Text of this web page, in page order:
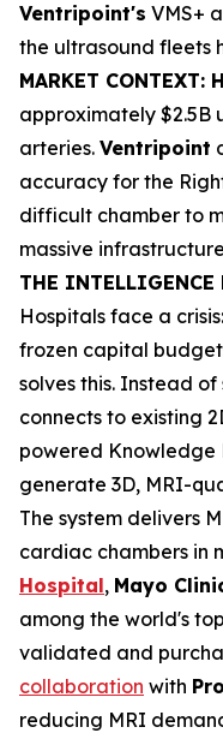
Ventripoint's VMS+
the ultrasound fleets
MARKET CONTEXT:
approximately $2.5B
arteries. Ventripoint
accuracy for the
difficult chamber to
massive
THE INTELLIGENCE
Hospitals face a
frozen capital
solves this. Instead of
connects to existing
powered Knowledge
generate 3D, MRI-
The system delivers
cardiac chambers in
Hospital, Mayo
among the world's
validated and
collaboration with
reducing MRI